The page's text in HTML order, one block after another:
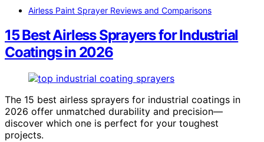
Airless Paint Sprayer Reviews and Comparisons
15 Best Airless Sprayers for Industrial
Coatings in 2026
The 15 best airless sprayers for industrial coatings in
2026 offer unmatched durability and precision—
discover which one is perfect for your toughest
projects.